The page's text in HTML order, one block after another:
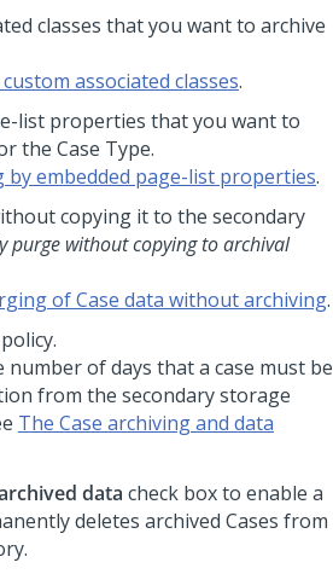
classes that you want to archive
associated classes.
list properties that you want to
the Case Type.
by embedded page-list properties.
copying it to the secondary
purge without copying to archival
of Case data without archiving.
of days that a case must be
from the secondary storage
The Case archiving and data
data check box to enable a
deletes archived Cases from